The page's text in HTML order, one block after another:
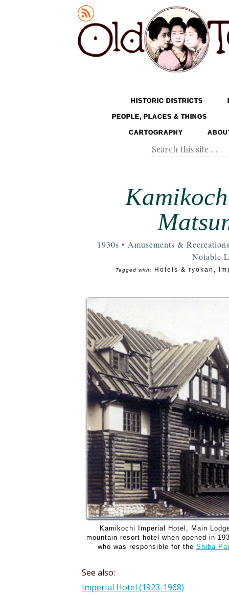
Old Tokyo
MENU
SKIP TO CONTENTHISTORIC DISTRICTS
PEOPLE, PLACES & THINGS
CARTOGRAPHY
Search
1930s • Amusements &
Notable
Tagged with: Hotels & ryokan ,
Kamikochi Imperial Hotel, Main
mountain resort hotel when opened in
who was responsible for the Shiba
See also:
Imperial Hotel (1923-1968)